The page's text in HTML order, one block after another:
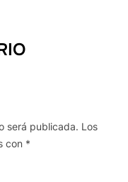
será publicada. Los
con *